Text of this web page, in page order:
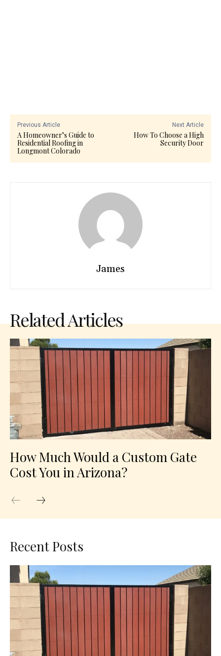
Previous Article
A Homeowner’s Guide to
Residential Roofing in
Longmont Colorado
Next Article
How To Choose a High
Security Door
James
Related Articles
How Much Would a Custom Gate
Cost You in Arizona?
Recent Posts